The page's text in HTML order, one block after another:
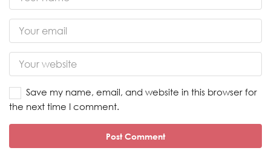
Save my name, email, and website in this browser for
the next time I comment.